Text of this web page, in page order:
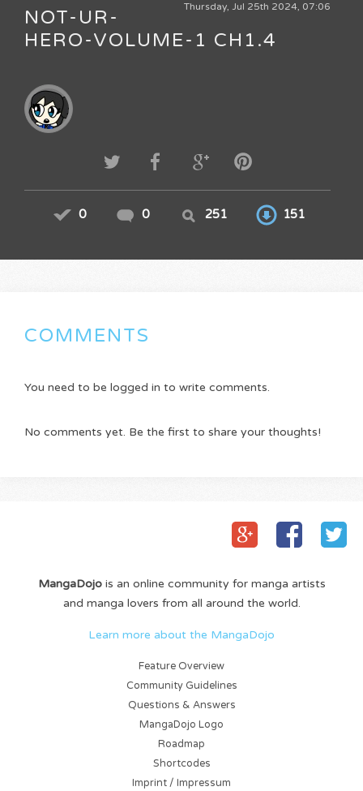
Thursday, Jul 25th 2024, 07:06
NOT-UR-
HERO-VOLUME-1 CH1.4
0 0 251 151
COMMENTS
You need to be logged in to write comments.
No comments yet. Be the first to share your thoughts!
MangaDojois an online community for manga artists
and manga lovers from all around the world.
Learn more about the MangaDojo
Feature Overview
Community Guidelines
Questions & Answers
MangaDojo Logo
Roadmap
Shortcodes
Imprint / Impressum